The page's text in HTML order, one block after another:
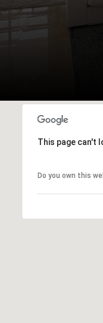
This page can't
Do you own this